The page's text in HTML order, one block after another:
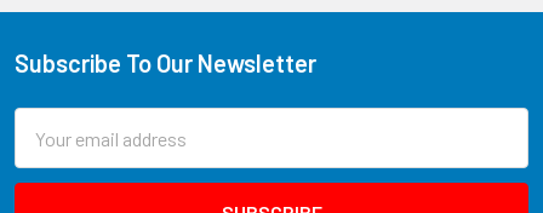
Subscribe To Our Newsletter
Address